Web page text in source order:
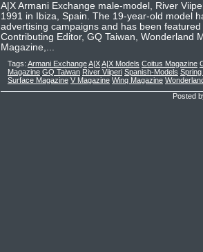
A|X Armani Exchange male-model, River
1991 in Ibiza, Spain. The 19-year-old model
advertising campaigns and has been
Contributing Editor, GQ Taiwan, Wonderland
Magazine,...
Tags: Armani ExchangeA|XA|X Models Coitus Magazine
Magazine GQ Taiwan River Viiperi Spanish-Models
Surface Magazine V Magazine Winq Magazine
Posted